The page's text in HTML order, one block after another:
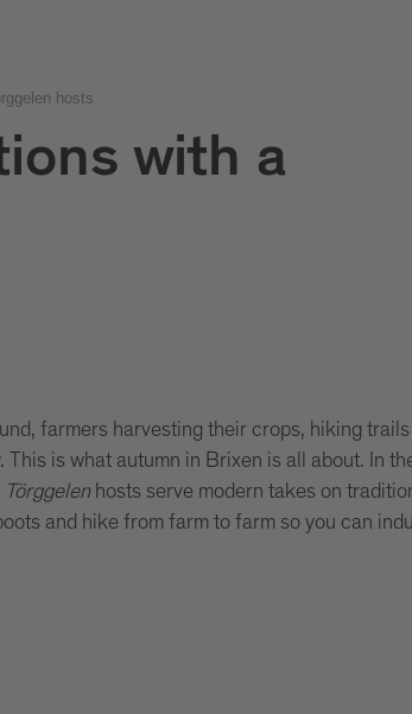
hosts
with a
farmers harvesting their crops, hiking
is what autumn in Brixen is all about. In
Törggelenhosts serve modern takes on
and hike from farm to farm so you can